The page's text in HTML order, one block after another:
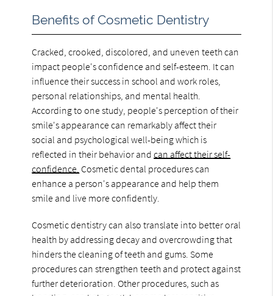
Benefits of Cosmetic Dentistry
Cracked, crooked, discolored, and uneven teeth can
impact people's confidence and self-esteem. It can
influence their success in school and work roles,
personal relationships, and mental health.
According to one study, people's perception of their
smile's appearance can remarkably affect their
social and psychological well-being which is
reflected in their behavior andcan affect their self-
confidence. Cosmetic dental procedures can
enhance a person's appearance and help them
smile and live more confidently.
Cosmetic dentistry can also translate into better oral
health by addressing decay and overcrowding that
hinders the cleaning of teeth and gums. Some
procedures can strengthen teeth and protect against
further deterioration. Other procedures, such as